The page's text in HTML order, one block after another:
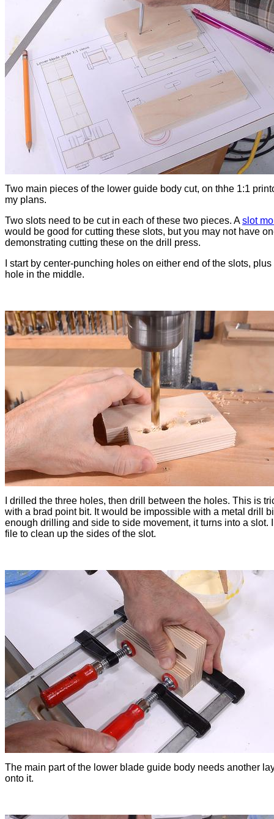
Two main pieces of the lower guide body cut, on thhe 1:1
my plans.
Two slots need to be cut in each of these two pieces. Aslot
would be good for cutting these slots, but you may not have
demonstrating cutting these on the drill press.
I start by center-punching holes on either end of the slots,
hole in the middle.
I drilled the three holes, then drill between the holes. This is
with a brad point bit. It would be impossible with a metal drill
enough drilling and side to side movement, it turns into a slot.
file to clean up the sides of the slot.
The main part of the lower blade guide body needs another
onto it.